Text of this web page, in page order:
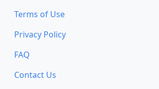
Terms of Use
Privacy Policy
FAQ
Contact Us